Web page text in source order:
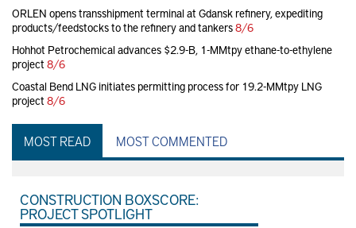
ORLEN opens transshipment terminal at Gdansk refinery, expediting
products/feedstocks to the refinery and tankers8/6
Hohhot Petrochemical advances $2.9-B, 1-MMtpy ethane-to-ethylene
project 8/6
Coastal Bend LNG initiates permitting process for 19.2-MMtpy LNG
project 8/6
MOST READ MOST COMMENTED
CONSTRUCTION BOXSCORE:
PROJECT SPOTLIGHT